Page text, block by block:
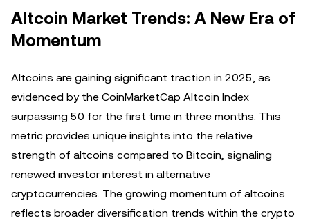
Altcoin Market Trends: A New Era of
Momentum
Altcoins are gaining significant traction in 2025, as
evidenced by the CoinMarketCap Altcoin Index
surpassing 50 for the first time in three months. This
metric provides unique insights into the relative
strength of altcoins compared to Bitcoin, signaling
renewed investor interest in alternative
cryptocurrencies. The growing momentum of altcoins
reflects broader diversification trends within the crypto